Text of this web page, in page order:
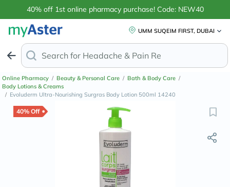
40% off 1st online pharmacy purchase! Code: NEW40
UMM SUQEIM FIRST, DUBAI
Search for Headache & Pain Relief
Online Pharmacy / Beauty & Personal Care / Bath & Body Care /
Body Lotions & Creams
/ Evoluderm Ultra-Nourishing Surgras Body Lotion 500ml 14240
40% Off